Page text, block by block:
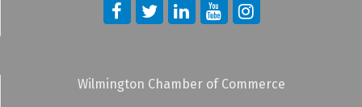
Wilmington Chamber of Commerce